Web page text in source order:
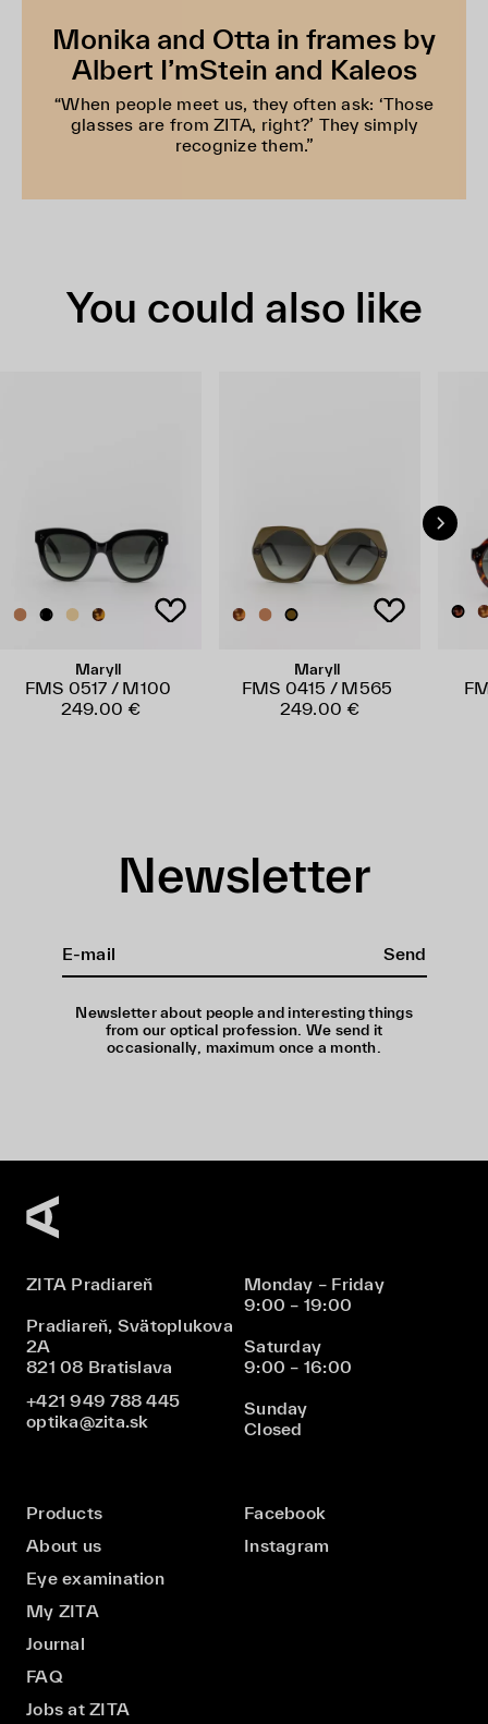
Monika and Otta in frames by
Albert I’mStein and Kaleos
“When people meet us, they often ask: ‘Those
glasses are from ZITA, right?’ They simply
recognize them.”
You could also like
Maryll
FMS 0517 / M100
249.00 €
Maryll
FMS 0415 / M565
249.00 €
Newsletter
Send
Newsletter about people and interesting things
from our optical profession. We send it
occasionally, maximum once a month.
ZITA Pradiareň
Pradiareň, Svätoplukova
2A
821 08 Bratislava
+421 949 788 445
optika@zita.sk
Monday – Friday
9:00 – 19:00
Saturday
9:00 – 16:00
Sunday
Closed
Products
About us
Eye examination
My ZITA
Journal
FAQ
Jobs at ZITA
Facebook
Instagram